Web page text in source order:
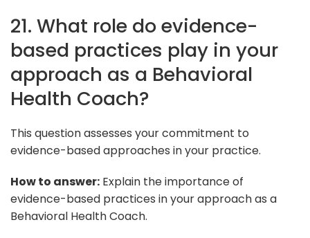
21. What role do evidence-
based practices play in your
approach as a Behavioral
Health Coach?
This question assesses your commitment to
evidence-based approaches in your practice.
How to answer: Explain the importance of
evidence-based practices in your approach as a
Behavioral Health Coach.